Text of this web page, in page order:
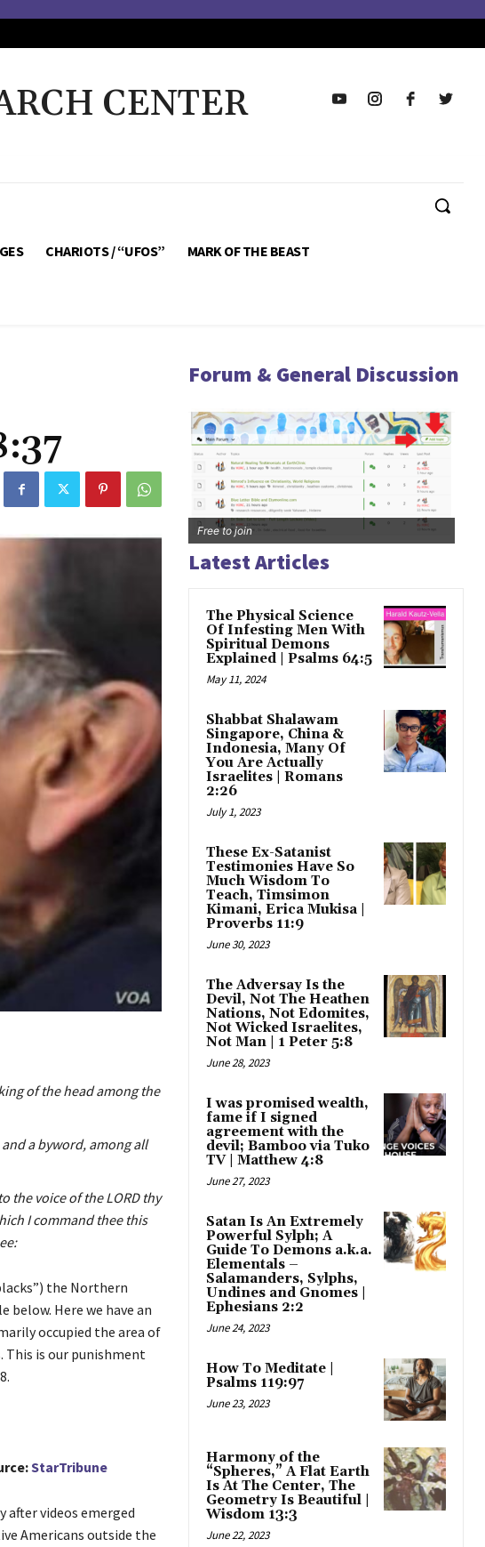
CENTER
CHARIOTS / “UFOS” MARK OF THE BEAST
of the head among the
a byword, among all
the voice of the LORD thy
I command thee this
the Northern
Here we have an
occupied the area of
This is our punishment
StarTribune
after videos emerged
Americans outside the
Forum & General Discussion
Free to join
Latest Articles
The Physical Science
Of Infesting Men With
Spiritual Demons
Explained | Psalms 64:5
May 11, 2024
Shabbat Shalawam
Singapore, China &
Indonesia, Many Of
You Are Actually
Israelites | Romans
2:26
July 1, 2023
These Ex-Satanist
Testimonies Have So
Much Wisdom To
Teach, Timsimon
Kimani, Erica Mukisa |
Proverbs 11:9
June 30, 2023
The Adversay Is the
Devil, Not The Heathen
Nations, Not Edomites,
Not Wicked Israelites,
Not Man | 1 Peter 5:8
June 28, 2023
I was promised wealth,
fame if I signed
agreement with the
devil; Bamboo via Tuko
TV | Matthew 4:8
June 27, 2023
Satan Is An Extremely
Powerful Sylph; A
Guide To Demons a.k.a.
Elementals –
Salamanders, Sylphs,
Undines and Gnomes |
Ephesians 2:2
June 24, 2023
How To Meditate |
Psalms 119:97
June 23, 2023
Harmony of the
“Spheres,” A Flat Earth
Is At The Center, The
Geometry Is Beautiful |
Wisdom 13:3
June 22, 2023